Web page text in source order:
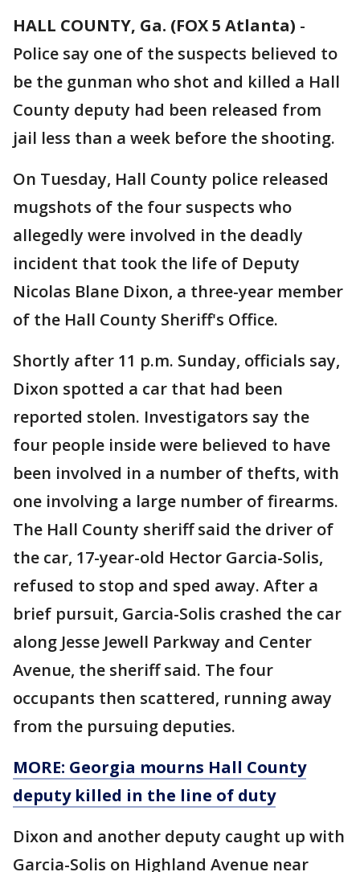
HALL COUNTY, Ga. (FOX 5 Atlanta) -
Police say one of the suspects believed to
be the gunman who shot and killed a Hall
County deputy had been released from
jail less than a week before the shooting.
On Tuesday, Hall County police released
mugshots of the four suspects who
allegedly were involved in the deadly
incident that took the life of Deputy
Nicolas Blane Dixon, a three-year member
of the Hall County Sheriff's Office.
Shortly after 11 p.m. Sunday, officials say,
Dixon spotted a car that had been
reported stolen. Investigators say the
four people inside were believed to have
been involved in a number of thefts, with
one involving a large number of firearms.
The Hall County sheriff said the driver of
the car, 17-year-old Hector Garcia-Solis,
refused to stop and sped away. After a
brief pursuit, Garcia-Solis crashed the car
along Jesse Jewell Parkway and Center
Avenue, the sheriff said. The four
occupants then scattered, running away
from the pursuing deputies.
MORE: Georgia mourns Hall County
deputy killed in the line of duty
Dixon and another deputy caught up with
Garcia-Solis on Highland Avenue near